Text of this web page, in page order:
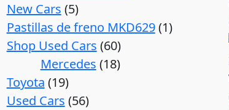
New Cars 5
Pastillas de freno MKD629 1
Shop Used Cars 60
Mercedes 18
Toyota 19
Used Cars 56